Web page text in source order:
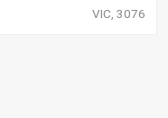
VIC, 3076